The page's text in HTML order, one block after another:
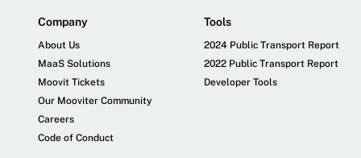
Company
About Us
MaaS Solutions
Moovit Tickets
Our Mooviter Community
Careers
Code of Conduct
Tools
2024 Public Transport Report
2022 Public Transport Report
Developer Tools